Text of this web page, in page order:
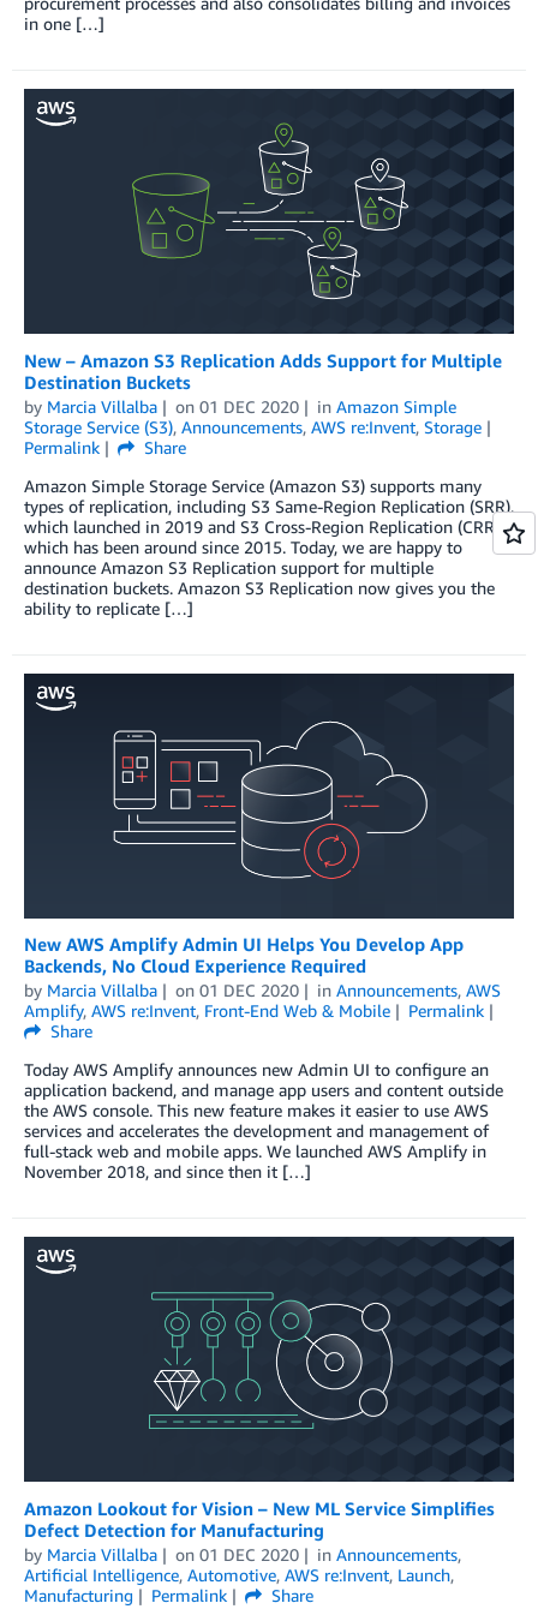
in one […]
New – Amazon S3 Replication Adds Support for Multiple
Destination Buckets
by Marcia Villalba on 01 DEC 2020 in Amazon Simple
Storage Service (S3), Announcements, AWS re:Invent, Storage
Permalink
Share
Amazon Simple Storage Service (Amazon S3) supports many
types of replication, including S3 Same-Region Replication (SRR),
which launched in 2019 and S3 Cross-Region Replication (CRR),
which has been around since 2015. Today, we are happy to
announce Amazon S3 Replication support for multiple
destination buckets. Amazon S3 Replication now gives you the
ability to replicate […]
New AWS Amplify Admin UI Helps You Develop App
Backends, No Cloud Experience Required
by Marcia Villalba on 01 DEC 2020 in Announcements, AWS
Amplify, AWS re:Invent, Front-End Web & Mobile
Permalink
Share
Today AWS Amplify announces new Admin UI to configure an
application backend, and manage app users and content outside
the AWS console. This new feature makes it easier to use AWS
services and accelerates the development and management of
full-stack web and mobile apps. We launched AWS Amplify in
November 2018, and since then it […]
Amazon Lookout for Vision – New ML Service Simplifies
Defect Detection for Manufacturing
by Marcia Villalba on 01 DEC 2020 in Announcements,
Artificial Intelligence, Automotive, AWS re:Invent, Launch,
Manufacturing
Permalink
Share